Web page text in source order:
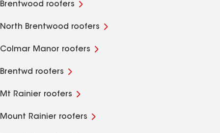
Brentwood roofers
North Brentwood roofers
Colmar Manor roofers
Brentwd roofers
Mt Rainier roofers
Mount Rainier roofers